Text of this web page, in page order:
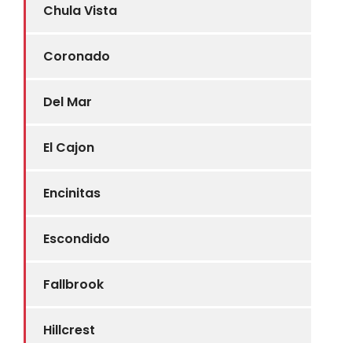
Chula Vista
Coronado
Del Mar
El Cajon
Encinitas
Escondido
Fallbrook
Hillcrest